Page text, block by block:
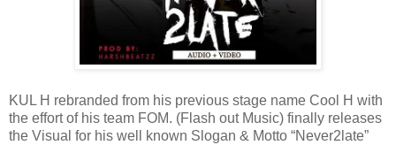
KUL H rebranded from his previous stage name Cool H with
the effort of his team FOM. (Flash out Music) finally releases
the Visual for his well known Slogan & Motto “Never2late”